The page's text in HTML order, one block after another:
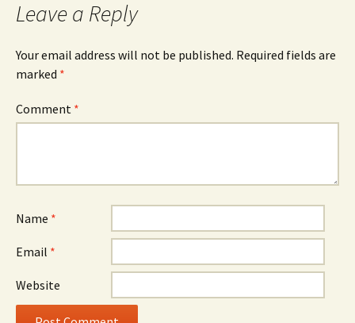
Leave a Reply
Your email address will not be published. Required fields are
marked *
Comment *
Name *
Email *
Website